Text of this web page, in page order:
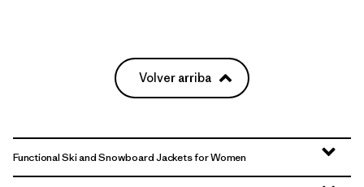
Volver arriba
Functional Ski and Snowboard Jackets for Women